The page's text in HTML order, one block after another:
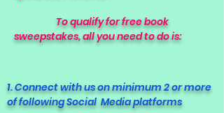
To qualify for free book
sweepstakes, all you need to do is:
1. Connect with us on minimum 2 or more
of following Social Media platforms